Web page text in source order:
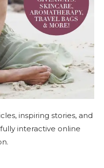
inspiring stories, and
interactive online